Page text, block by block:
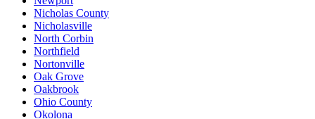
Nicholas County
Nicholasville
North Corbin
Northfield
Nortonville
Oak Grove
Oakbrook
Ohio County
Okolona